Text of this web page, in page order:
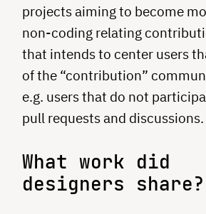
projects aiming to become
non-coding relating
that intends to center users
of the “contribution”
e.g. users that do not
pull requests and discussions.
What work did
designers share?